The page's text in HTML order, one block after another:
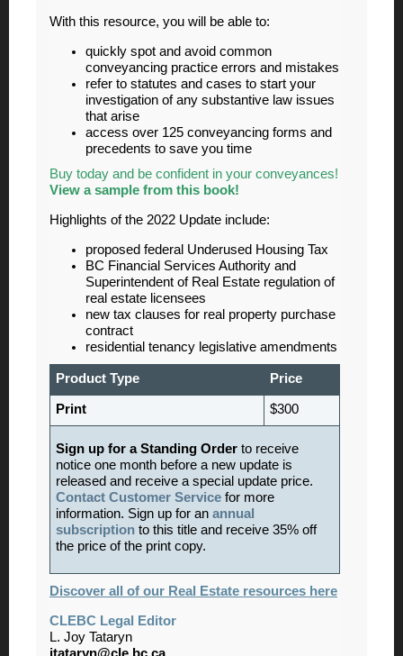
With this resource, you will be able to:
quickly spot and avoid common
conveyancing practice errors and mistakes
refer to statutes and cases to start your
investigation of any substantive law issues
that arise
access over 125 conveyancing forms and
precedents to save you time
Buy today and be confident in your conveyances!
View a sample from this book!
Highlights of the 2022 Update include:
proposed federal Underused Housing Tax
BC Financial Services Authority and
Superintendent of Real Estate regulation of
real estate licensees
new tax clauses for real property purchase
contract
residential tenancy legislative amendments
Product Type Price
Print $300
Sign up for a Standing Order to receive
notice one month before a new update is
released and receive a special update price.
Contact Customer Service for more
information. Sign up for an annual
subscription to this title and receive 35% off
the price of the print copy.
Discover all of our Real Estate resources here
CLEBC Legal Editor
L. Joy Tataryn
jtataryn@cle.bc.ca